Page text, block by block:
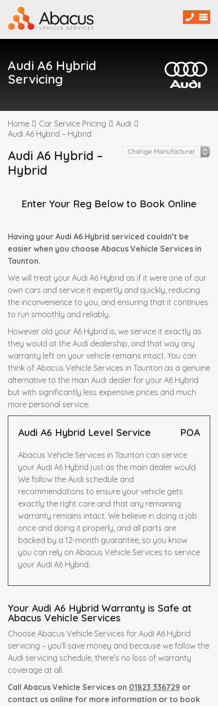
Audi A6 Hybrid
Servicing
Home Car Service Pricing
Audi
Audi A6 Hybrid – Hybrid
Audi A6 Hybrid –
Hybrid
Enter Your Reg Below to Book Online
Having your Audi A6 Hybrid serviced couldn’t be
easier when you choose Abacus Vehicle Services in
Taunton.
We will treat your Audi A6 Hybrid as if it were one of our
own cars and service it expertly and quickly, reducing
the inconvenience to you, and ensuring that it continues
to run smoothly and reliably.
However old your A6 Hybrid is, we service it exactly as
they would at the Audi dealership, and that way any
warranty left on your vehicle remains intact. You can
think of Abacus Vehicle Services in Taunton as a genuine
alternative to the main Audi dealer for your A6 Hybrid
but with significantly less expensive prices and much
more personal service.
Audi A6 Hybrid Level Service POA
Abacus Vehicle Services in Taunton can service
your Audi A6 Hybrid just as the main dealer would.
We follow the Audi schedule and
recommendations to ensure your vehicle gets
exactly the right care and that any remaining
warranty remains intact. We believe in doing a job
once and doing it properly, and all parts are
backed by a 12-month guarantee, so you know
you can rely on Abacus Vehicle Services to service
your Audi A6 Hybrid.
Your Audi A6 Hybrid Warranty is Safe at
Abacus Vehicle Services
Choose Abacus Vehicle Services for Audi A6 Hybrid
servicing – you’ll save money and because we follow the
Audi servicing schedule, there’s no loss of warranty
coverage at all.
Call Abacus Vehicle Services on 01823 336729 or
contact us online for more information or to book